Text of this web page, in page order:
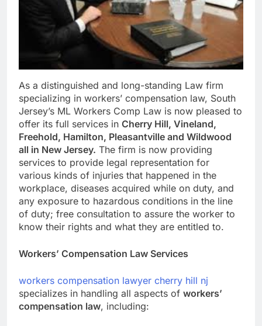
As a distinguished and long-standing Law firm
specializing in workers’ compensation law, South
Jersey’s ML Workers Comp Law is now pleased to
offer its full services in Cherry Hill, Vineland,
Freehold, Hamilton, Pleasantville and Wildwood
all in New Jersey. The firm is now providing
services to provide legal representation for
various kinds of injuries that happened in the
workplace, diseases acquired while on duty, and
any exposure to hazardous conditions in the line
of duty; free consultation to assure the worker to
know their rights and what they are entitled to.
Workers’ Compensation Law Services
workers compensation lawyer cherry hill nj
specializes in handling all aspects of workers’
compensation law, including: